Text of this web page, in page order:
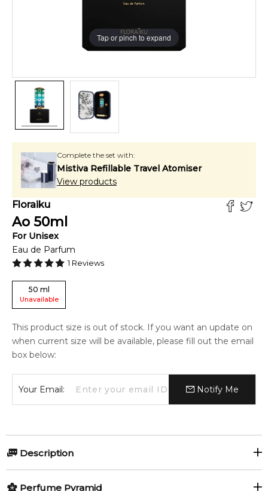
Tap or pinch to expand
Complete the set with:
Mistiva Refillable Travel Atomiser
View products
Floraiku
Ao 50ml
For Unisex
Eau de Parfum
1 Reviews
50 ml
Unavailable
This product size is out of stock. If you want an update on
when current size will be available, please fill out the email
box below:
Your Email: Notify Me
Description
Olfactory group:
Perfume Pyramid